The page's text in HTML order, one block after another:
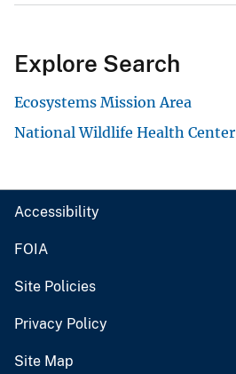
Explore Search
Ecosystems Mission Area
National Wildlife Health Center
Accessibility
FOIA
Site Policies
Privacy Policy
Site Map